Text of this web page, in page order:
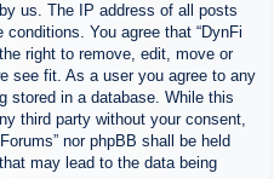
us. The IP address of all posts
You agree that “DynFi
right to remove, edit, move or
see fit. As a user you agree to any
stored in a database. While this
third party without your consent,
nor phpBB shall be held
may lead to the data being